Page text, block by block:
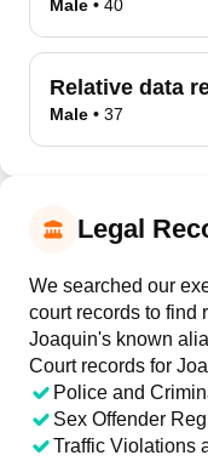
Male • 40
Relative data
Male • 37
Legal
We searched our
court records to find
Joaquin's known
Court records for
Police and
Sex Offender
Traffic Violations